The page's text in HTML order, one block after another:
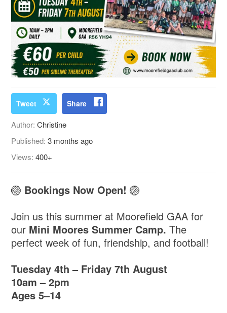
Tweet Share
Author:Christine
Published:3 months ago
Views:400+
🏐 Bookings Now Open! 🏐
Join us this summer at Moorefield GAA for
our Mini Moores Summer Camp.The
perfect week of fun, friendship, and football!
Tuesday 4th – Friday 7th August
10am – 2pm
Ages 5–14